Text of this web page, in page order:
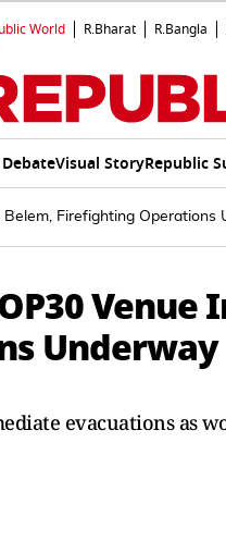
World R.Bharat R.Bangla
Visual StoryRepublic
Belem, Firefighting Operations
Venue
Underway
evacuations as